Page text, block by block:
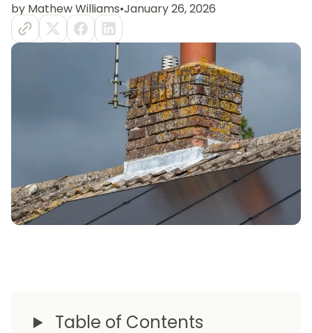
by Mathew Williams•January 26, 2026
Table of Contents